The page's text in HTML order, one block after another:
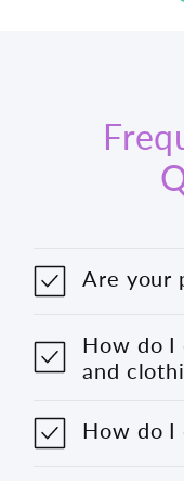
Are your
How do I
and
How do I